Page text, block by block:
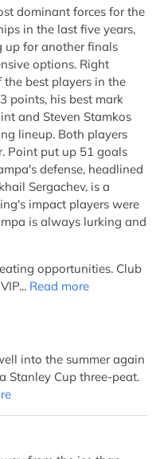
dominant forces for the
in the last five years,
up for another finals
options. Right
best players in the
points, his best mark
and Steven Stamkos
lineup. Both players
Point put up 51 goals
defense, headlined
Sergachev, is a
impact players were
is always lurking and
opportunities. Club
Read more
into the summer again
Stanley Cup three-peat.